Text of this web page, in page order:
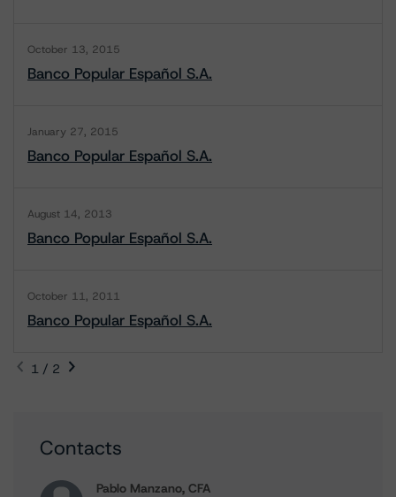
October 13, 2015
Banco Popular Español S.A.
January 27, 2015
Banco Popular Español S.A.
August 14, 2013
Banco Popular Español S.A.
October 11, 2011
Banco Popular Español S.A.
1 / 2
Contacts
Pablo Manzano, CFA